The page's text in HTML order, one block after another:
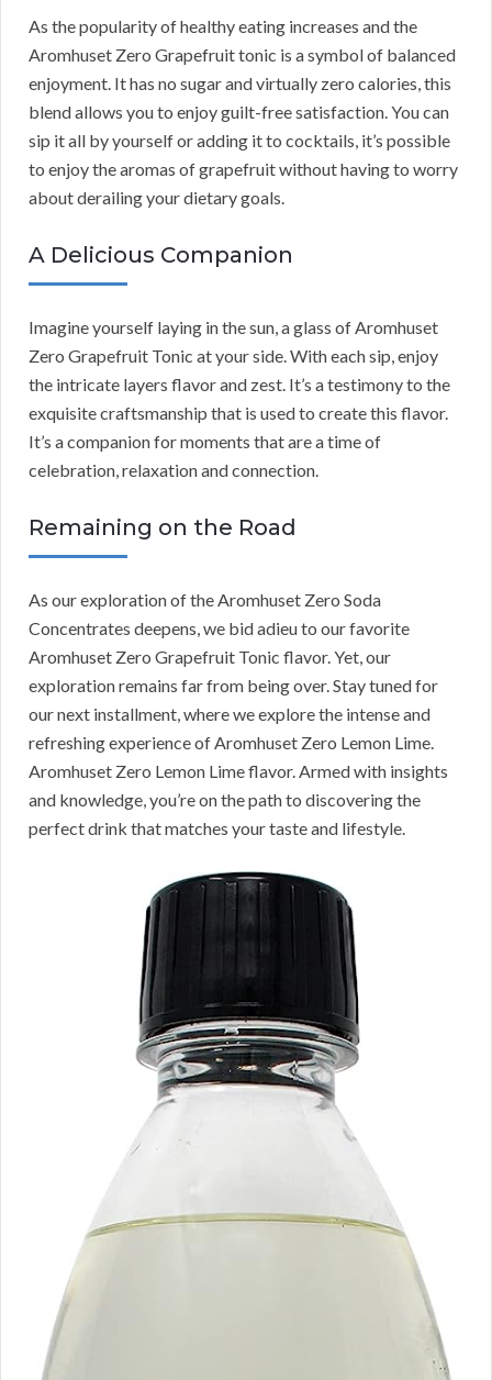
As the popularity of healthy eating increases and the
Aromhuset Zero Grapefruit tonic is a symbol of balanced
enjoyment. It has no sugar and virtually zero calories, this
blend allows you to enjoy guilt-free satisfaction. You can
sip it all by yourself or adding it to cocktails, it’s possible
to enjoy the aromas of grapefruit without having to worry
about derailing your dietary goals.
A Delicious Companion
Imagine yourself laying in the sun, a glass of Aromhuset
Zero Grapefruit Tonic at your side. With each sip, enjoy
the intricate layers flavor and zest. It’s a testimony to the
exquisite craftsmanship that is used to create this flavor.
It’s a companion for moments that are a time of
celebration, relaxation and connection.
Remaining on the Road
As our exploration of the Aromhuset Zero Soda
Concentrates deepens, we bid adieu to our favorite
Aromhuset Zero Grapefruit Tonic flavor. Yet, our
exploration remains far from being over. Stay tuned for
our next installment, where we explore the intense and
refreshing experience of Aromhuset Zero Lemon Lime.
Aromhuset Zero Lemon Lime flavor. Armed with insights
and knowledge, you’re on the path to discovering the
perfect drink that matches your taste and lifestyle.